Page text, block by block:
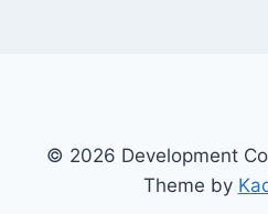
© 2026 Development
Theme by